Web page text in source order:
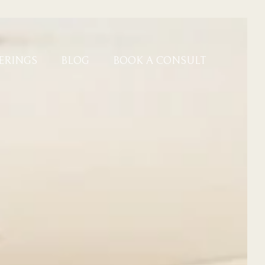
BLOG BOOK A CONSULT